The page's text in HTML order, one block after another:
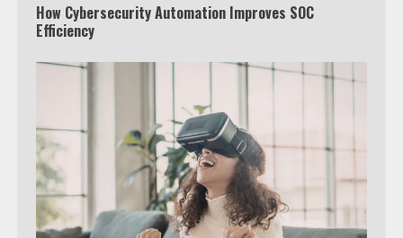
How Cybersecurity Automation Improves SOC
Efficiency